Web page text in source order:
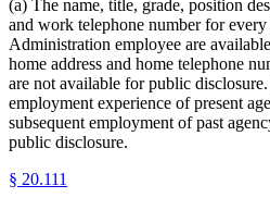
(a) The name, title, grade, position
and work telephone number for
Administration employee are
home address and home telephone
are not available for public
employment experience of present
subsequent employment of past
public disclosure.
§ 20.111